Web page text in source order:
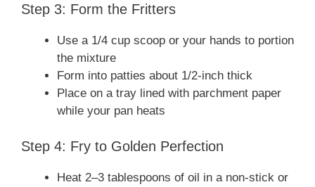
Step 3: Form the Fritters
Use a 1/4 cup scoop or your hands to portion
the mixture
Form into patties about 1/2-inch thick
Place on a tray lined with parchment paper
while your pan heats
Step 4: Fry to Golden Perfection
Heat 2–3 tablespoons of oil in a non-stick or